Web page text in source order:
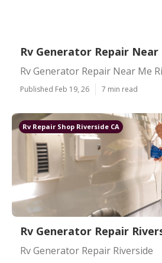
Rv Generator Repair Near
Rv Generator Repair Near Me
Published Feb 19, 26 7 min read
Rv Repair Shop Riverside CA
Rv Generator Repair
Rv Generator Repair Riverside